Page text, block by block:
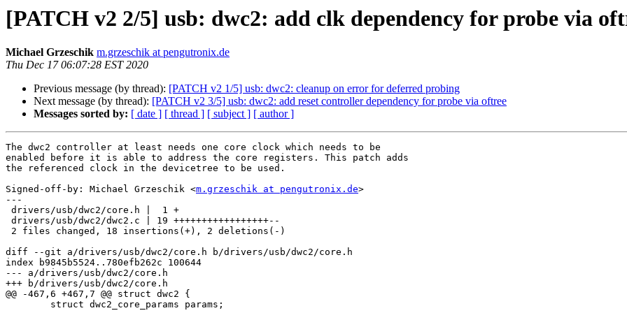
[PATCH v2 2/5] usb: dwc2: add clk dependency for probe via
Michael Grzeschik m.grzeschik at pengutronix.de
Thu Dec 17 06:07:28 EST 2020
Previous message (by thread): [PATCH v2 1/5] usb: dwc2: cleanup on error for deferred probing
Next message (by thread): [PATCH v2 3/5] usb: dwc2: add reset controller dependency for probe via oftree
Messages sorted by: [ date ] [ thread ] [ subject ] [ author ]
The dwc2 controller at least needs one core clock which needs to be
enabled before it is able to address the core registers. This patch adds
the referenced clock in the devicetree to be used.
Signed-off-by: Michael Grzeschik <m.grzeschik at pengutronix.de>
---
diff --git a/drivers/usb/dwc2/core.h b/drivers/usb/dwc2/core.h
index b9845b5524..780efb262c 100644
--- a/drivers/usb/dwc2/core.h
+++ b/drivers/usb/dwc2/core.h
@@ -467,6 +467,7 @@ struct dwc2 {